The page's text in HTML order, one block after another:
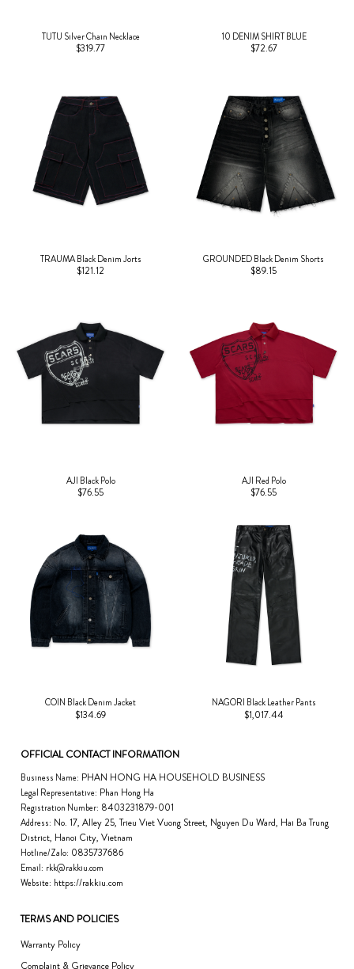
TUTU Silver Chain Necklace
$319.77
10 DENIM SHIRT BLUE
$72.67
TRAUMA Black Denim Jorts
$121.12
GROUNDED Black Denim Shorts
$89.15
AJI Black Polo
$76.55
AJI Red Polo
$76.55
COIN Black Denim Jacket
$134.69
NAGORI Black Leather Pants
$1,017.44
OFFICIAL CONTACT INFORMATION
Business Name: PHAN HONG HA HOUSEHOLD BUSINESS
Legal Representative: Phan Hong Ha
Registration Number: 8403231879-001
Address: No. 17, Alley 25, Trieu Viet Vuong Street, Nguyen Du Ward, Hai Ba Trung
District, Hanoi City, Vietnam
Hotline/Zalo: 0835737686
Email: rkk@rakkiu.com
Website: https://rakkiu.com
TERMS AND POLICIES
Warranty Policy
Complaint & Grievance Policy